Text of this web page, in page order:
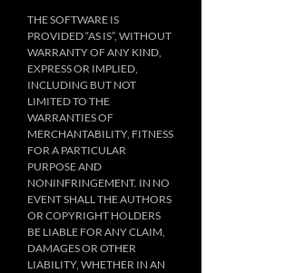
THE SOFTWARE IS
PROVIDED “AS IS”, WITHOUT
WARRANTY OF ANY KIND,
EXPRESS OR IMPLIED,
INCLUDING BUT NOT
LIMITED TO THE
WARRANTIES OF
MERCHANTABILITY, FITNESS
FOR A PARTICULAR
PURPOSE AND
NONINFRINGEMENT. IN NO
EVENT SHALL THE AUTHORS
OR COPYRIGHT HOLDERS
BE LIABLE FOR ANY CLAIM,
DAMAGES OR OTHER
LIABILITY, WHETHER IN AN